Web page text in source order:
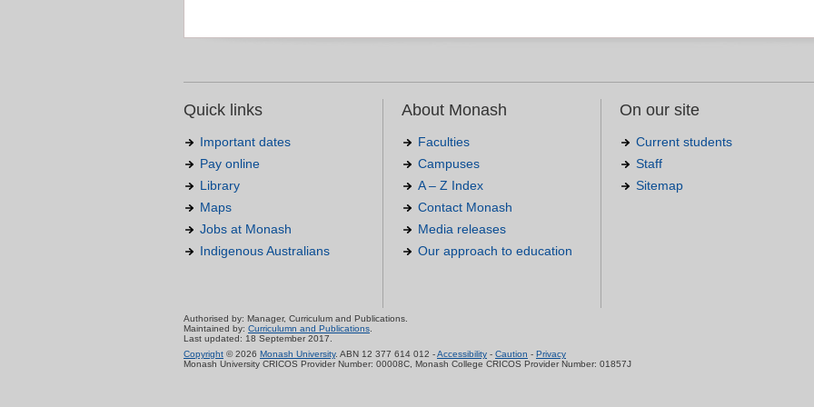
Quick links
Important dates
Pay online
Library
Maps
Jobs at Monash
Indigenous Australians
About Monash
Faculties
Campuses
A – Z Index
Contact Monash
Media releases
Our approach to education
On our site
Current students
Staff
Sitemap
Authorised by: Manager, Curriculum and Publications.
Maintained by: Curriculumn and Publications.
Last updated: 18 September 2017.
Copyright © 2026 Monash University. ABN 12 377 614 012 -Accessibility - Caution - Privacy
Monash University CRICOS Provider Number: 00008C, Monash College CRICOS Provider Number: 01857J